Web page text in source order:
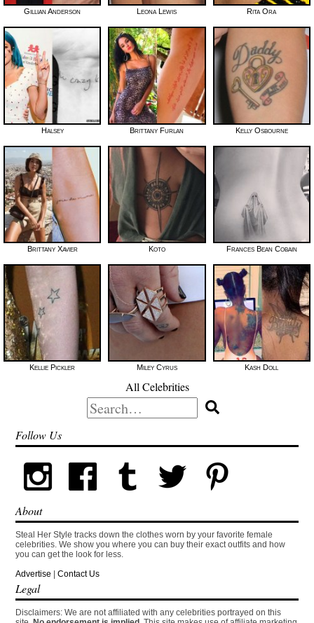
Gillian Anderson Leona Lewis Rita Ora
Halsey Brittany Furlan Kelly Osbourne
Brittany Xavier Koto Frances Bean Cobain
Kellie Pickler Miley Cyrus Kash Doll
All Celebrities
Search
for:
Follow Us
About
Steal Her Style tracks down the clothes worn by your favorite female
celebrities. We show you where you can buy their exact outfits and how
you can get the look for less.
Advertise |Contact Us
Legal
Disclaimers: We are not affiliated with any celebrities portrayed on this